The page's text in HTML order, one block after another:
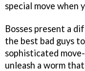
special move when
Bosses present a
the best bad guys
sophisticated
unleash a worm